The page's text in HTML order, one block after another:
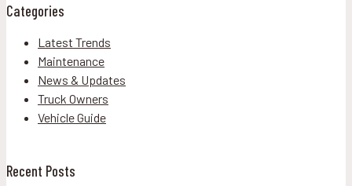
Categories
Latest Trends
Maintenance
News & Updates
Truck Owners
Vehicle Guide
Recent Posts